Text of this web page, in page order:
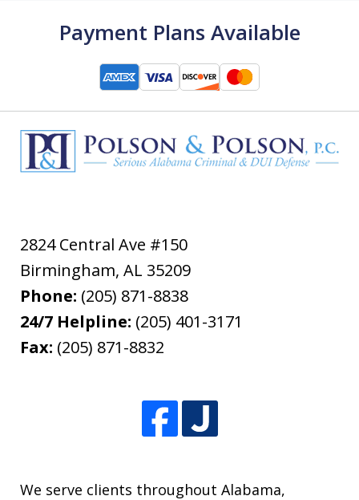
Payment Plans Available
2824 Central Ave #150
Birmingham,AL 35209
Phone: (205) 871-8838
24/7 Helpline: (205) 401-3171
Fax: (205) 871-8832
We serve clients throughout Alabama,